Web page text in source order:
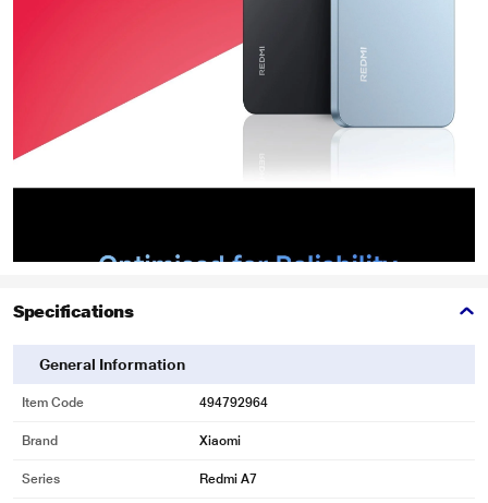
Specifications
General Information
Item Code 494792964
Brand Xiaomi
Series Redmi A7